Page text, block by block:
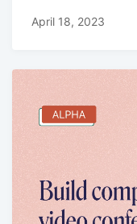
April 18, 2023